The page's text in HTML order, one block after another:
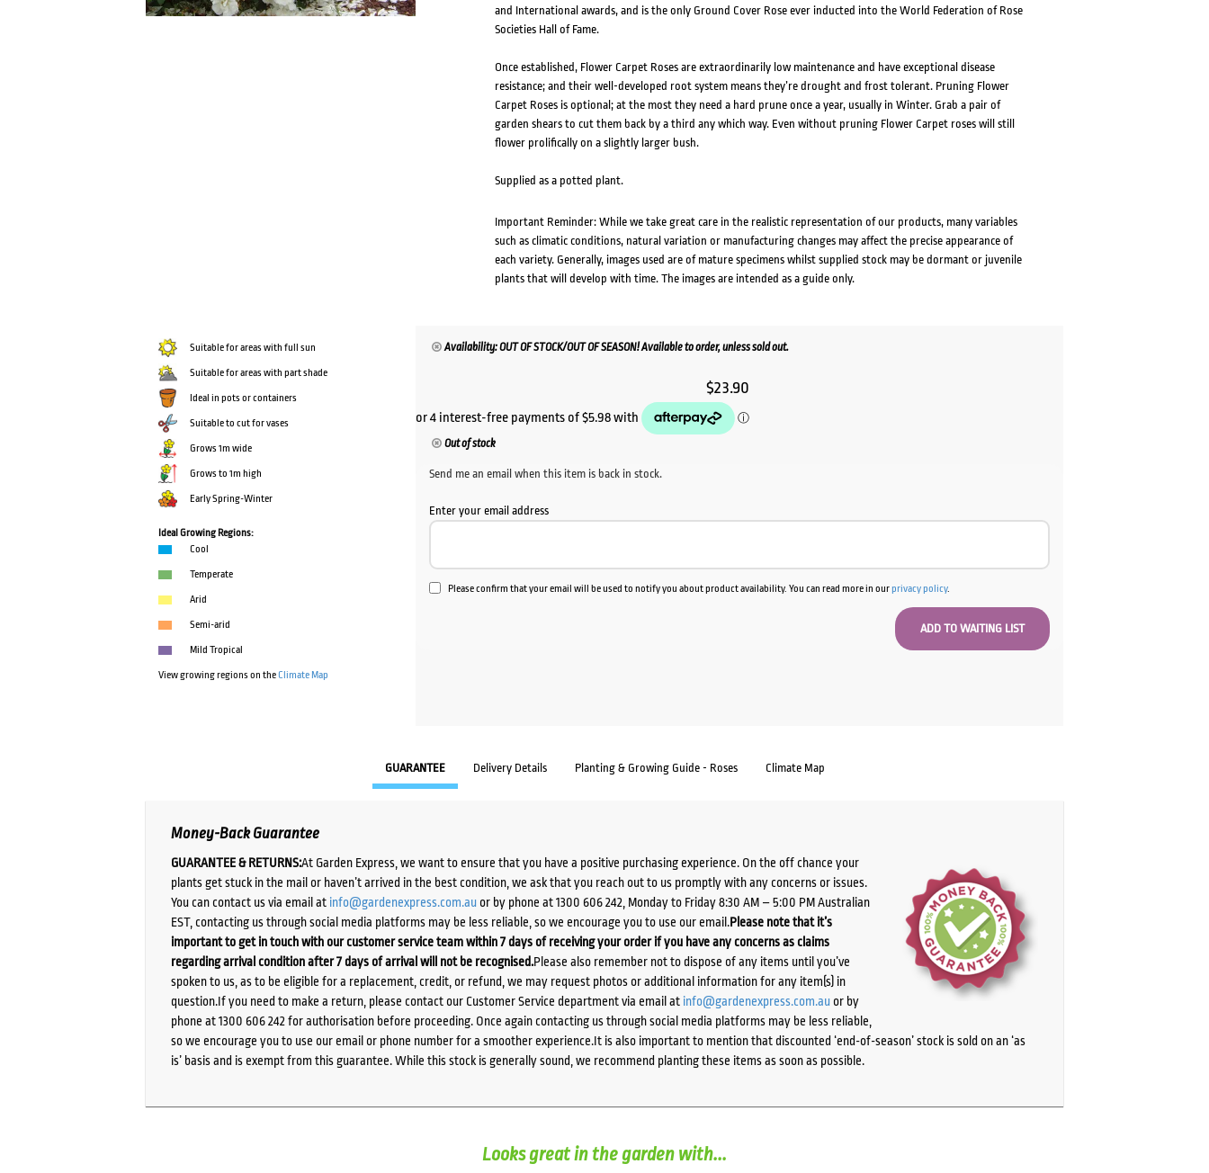
and International awards, and is the only Ground Cover Rose ever inducted into the World Federation of Rose
Societies Hall of Fame.
Once established, Flower Carpet Roses are extraordinarily low maintenance and have exceptional disease
resistance; and their well-developed root system means they’re drought and frost tolerant. Pruning Flower
Carpet Roses is optional; at the most they need a hard prune once a year, usually in Winter. Grab a pair of
garden shears to cut them back by a third any which way. Even without pruning Flower Carpet roses will still
flower prolifically on a slightly larger bush.
Supplied as a potted plant.
Important Reminder: While we take great care in the realistic representation of our products, many variables
such as climatic conditions, natural variation or manufacturing changes may affect the precise appearance of
each variety. Generally, images used are of mature specimens whilst supplied stock may be dormant or juvenile
plants that will develop with time. The images are intended as a guide only.
Suitable for areas with full sun
Suitable for areas with part shade
Ideal in pots or containers
Suitable to cut for vases
Grows 1m wide
Grows to 1m high
Early Spring-Winter
Ideal Growing Regions:
Cool
Temperate
Arid
Semi-arid
Mild Tropical
View growing regions on theClimate Map
Availability: OUT OF STOCK/OUT OF SEASON! Available to order, unless sold out.
$23.90
Out of stock
Send me an email when this item is back in stock.
Enter your email address
Please confirm that your email will be used to notify you about product availability. You can read more in ourprivacy policy.
GUARANTEE Delivery Details Planting & Growing Guide - Roses Climate Map
Money-Back Guarantee
GUARANTEE & RETURNS:At Garden Express, we want to ensure that you have a positive purchasing experience. On the off chance your
plants get stuck in the mail or haven’t arrived in the best condition, we ask that you reach out to us promptly with any concerns or issues.
You can contact us via email at info@gardenexpress.com.auor by phone at 1300 606 242, Monday to Friday 8:30 AM – 5:00 PM Australian
EST, contacting us through social media platforms may be less reliable, so we encourage you to use our email.Please note that it’s
important to get in touch with our customer service team within 7 days of receiving your order if you have any concerns as claims
regarding arrival condition after 7 days of arrival will not be recognised.Please also remember not to dispose of any items until you’ve
spoken to us, as to be eligible for a replacement, credit, or refund, we may request photos or additional information for any item(s) in
question.If you need to make a return, please contact our Customer Service department via email at info@gardenexpress.com.auor by
phone at 1300 606 242 for authorisation before proceeding. Once again contacting us through social media platforms may be less reliable,
so we encourage you to use our email or phone number for a smoother experience.It is also important to mention that discounted ‘end-of-season’ stock is sold on an ‘as
is’ basis and is exempt from this guarantee. While this stock is generally sound, we recommend planting these items as soon as possible.
Looks great in the garden with...